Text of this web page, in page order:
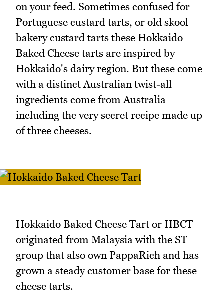
on your feed. Sometimes confused for
Portuguese custard tarts, or old skool
bakery custard tarts these Hokkaido
Baked Cheese tarts are inspired by
Hokkaido's dairy region. But these come
with a distinct Australian twist-all
ingredients come from Australia
including the very secret recipe made up
of three cheeses.
Hokkaido Baked Cheese Tart or HBCT
originated from Malaysia with the ST
group that also own PappaRich and has
grown a steady customer base for these
cheese tarts.